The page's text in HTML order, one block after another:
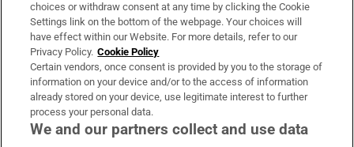
Irish Times Products & Services
OUR PARTNERS:
choices or withdraw consent at any time by clicking the Cookie
Settings link on the bottom of the webpage. Your choices will
have effect within our Website. For more details, refer to our
Privacy Policy. Cookie Policy
Certain vendors, once consent is provided by you to the storage of
information on your device and/or to the access of information
already stored on your device, use legitimate interest to further
process your personal data.
We and our partners collect and use data